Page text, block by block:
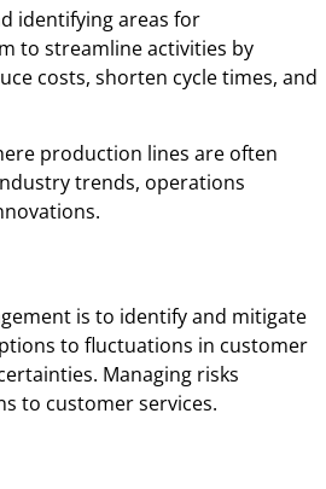
identifying areas for
to streamline activities by
costs, shorten cycle times, and
production lines are often
trends, operations
is to identify and mitigate
to fluctuations in customer
Managing risks
to customer services.